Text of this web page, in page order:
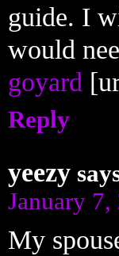
guide. I
would
goyard
Reply
yeezy
January
My